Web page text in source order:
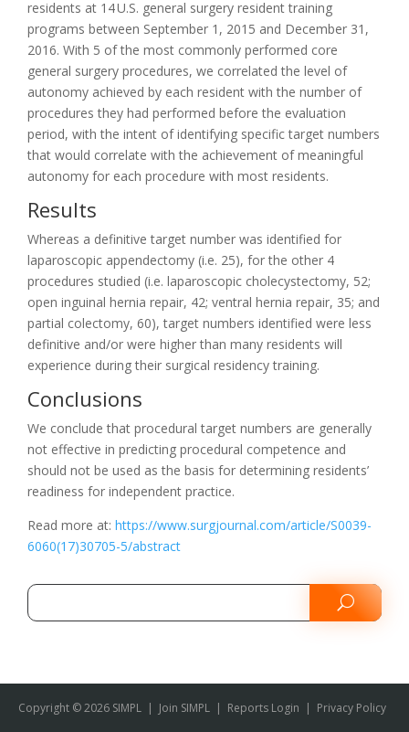
residents at 14 U.S. general surgery resident training
programs between September 1, 2015 and December 31,
2016. With 5 of the most commonly performed core
general surgery procedures, we correlated the level of
autonomy achieved by each resident with the number of
procedures they had performed before the evaluation
period, with the intent of identifying specific target numbers
that would correlate with the achievement of meaningful
autonomy for each procedure with most residents.
Results
Whereas a definitive target number was identified for
laparoscopic appendectomy (i.e. 25), for the other 4
procedures studied (i.e. laparoscopic cholecystectomy, 52;
open inguinal hernia repair, 42; ventral hernia repair, 35; and
partial colectomy, 60), target numbers identified were less
definitive and/or were higher than many residents will
experience during their surgical residency training.
Conclusions
We conclude that procedural target numbers are generally
not effective in predicting procedural competence and
should not be used as the basis for determining residents’
readiness for independent practice.
Read more at: https://www.surgjournal.com/article/S0039-
6060(17)30705-5/abstract
Copyright © 2026 SIMPL | Join SIMPL | Reports Login | Privacy Policy